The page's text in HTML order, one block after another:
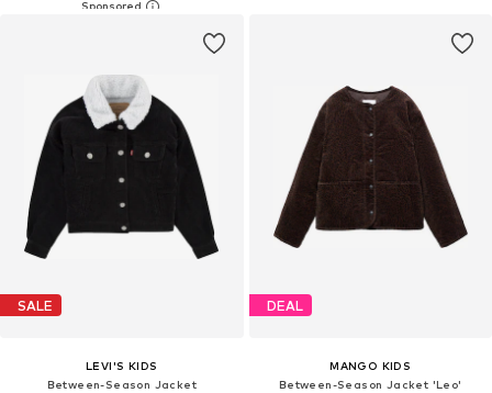
SALE
LEVI'S KIDS
Between-Season Jacket
DEAL
MANGO KIDS
Between-Season Jacket 'Leo'